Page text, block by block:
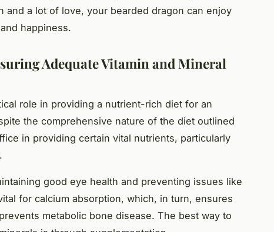
and a lot of love, your bearded dragon can enjoy
happiness.
Adequate Vitamin and Mineral
role in providing a nutrient-rich diet for an
the comprehensive nature of the diet outlined
in providing certain vital nutrients, particularly
good eye health and preventing issues like
for calcium absorption, which, in turn, ensures
metabolic bone disease. The best way to